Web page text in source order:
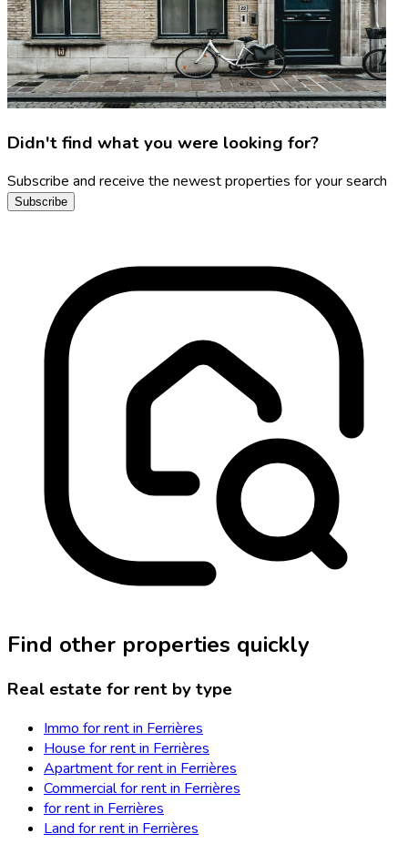
Didn't find what you were looking for?
Subscribe and receive the newest properties for your search
Subscribe
Find other properties quickly
Real estate for rent by type
Immo for rent in Ferrières
House for rent in Ferrières
Apartment for rent in Ferrières
Commercial for rent in Ferrières
for rent in Ferrières
Land for rent in Ferrières